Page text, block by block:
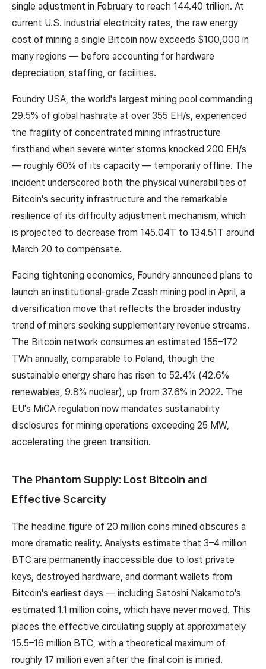
single adjustment in February to reach 144.40 trillion. At
current U.S. industrial electricity rates, the raw energy
cost of mining a single Bitcoin now exceeds $100,000 in
many regions — before accounting for hardware
depreciation, staffing, or facilities.
Foundry USA, the world's largest mining pool commanding
29.5% of global hashrate at over 355 EH/s, experienced
the fragility of concentrated mining infrastructure
firsthand when severe winter storms knocked 200 EH/s
— roughly 60% of its capacity — temporarily offline. The
incident underscored both the physical vulnerabilities of
Bitcoin's security infrastructure and the remarkable
resilience of its difficulty adjustment mechanism, which
is projected to decrease from 145.04T to 134.51T around
March 20 to compensate.
Facing tightening economics, Foundry announced plans to
launch an institutional-grade Zcash mining pool in April, a
diversification move that reflects the broader industry
trend of miners seeking supplementary revenue streams.
The Bitcoin network consumes an estimated 155–172
TWh annually, comparable to Poland, though the
sustainable energy share has risen to 52.4% (42.6%
renewables, 9.8% nuclear), up from 37.6% in 2022. The
EU's MiCA regulation now mandates sustainability
disclosures for mining operations exceeding 25 MW,
accelerating the green transition.
The Phantom Supply: Lost Bitcoin and
Effective Scarcity
The headline figure of 20 million coins mined obscures a
more dramatic reality. Analysts estimate that 3–4 million
BTC are permanently inaccessible due to lost private
keys, destroyed hardware, and dormant wallets from
Bitcoin's earliest days — including Satoshi Nakamoto's
estimated 1.1 million coins, which have never moved. This
places the effective circulating supply at approximately
15.5–16 million BTC, with a theoretical maximum of
roughly 17 million even after the final coin is mined.